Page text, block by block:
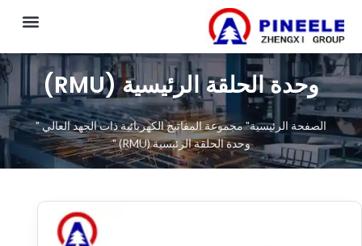
وحدة الحلقة الرئيسية (RMU)
الصفحة الرئيسية"مجموعة المفاتيح الكهربائية ذات الجهد العالي"
وحدة الحلقة الرئيسية (RMU)
"